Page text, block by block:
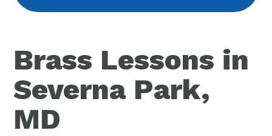
Brass Lessons in
Severna Park,
MD